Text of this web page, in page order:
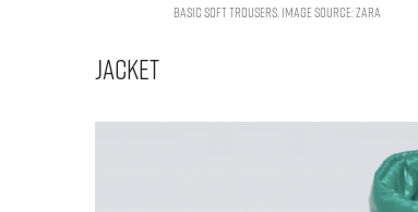
BASIC SOFT TROUSERS. IMAGE SOURCE: ZARA
Jacket